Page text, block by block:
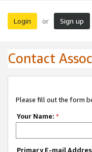
Login or Sign up
Contact
Please fill out the form
Your Name: *
Primary E-mail